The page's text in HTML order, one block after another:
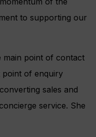
to supporting our
main point of contact
of enquiry
sales and
service. She